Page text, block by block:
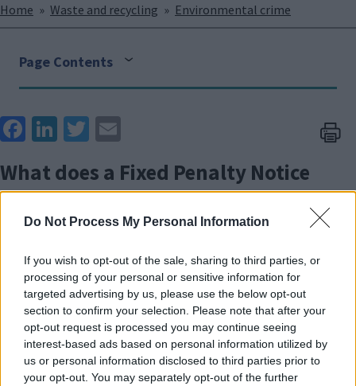
Do Not Process My Personal Information
If you wish to opt-out of the sale, sharing to third parties, or
processing of your personal or sensitive information for
targeted advertising by us, please use the below opt-out
section to confirm your selection. Please note that after your
opt-out request is processed you may continue seeing
interest-based ads based on personal information utilized by
us or personal information disclosed to third parties prior to
your opt-out. You may separately opt-out of the further
Breadcrumbs
Home Waste and recycling Environmental crime
Page Contents
Face
k
Link
Twit
What does a Fixed Penalty Notice
mean?
Enforcement Officers for environmental crimes under
various pieces of legislation. Officers are employed
either directly by MK City Council or by our
contractor,WISE. The FPN is issued as an alternative to
a prosecution in court. FPNs can be issued to anyone
over 18 years old and penalties will vary according to
the offence.